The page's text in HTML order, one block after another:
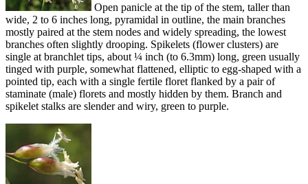
Open panicle at the tip of the stem, taller than
wide, 2 to 6 inches long, pyramidal in outline, the main branches
mostly paired at the stem nodes and widely spreading, the lowest
branches often slightly drooping. Spikelets (flower clusters) are
single at branchlet tips, about ¼ inch (to 6.3mm) long, green usually
tinged with purple, somewhat flattened, elliptic to egg-shaped with a
pointed tip, each with a single fertile floret flanked by a pair of
staminate (male) florets and mostly hidden by them. Branch and
spikelet stalks are slender and wiry, green to purple.